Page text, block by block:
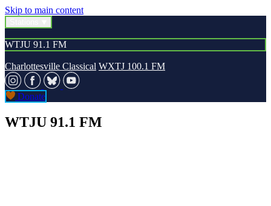
Skip to main content
WTJU 91.1 FM
Charlottesville Classical WXTJ 100.1 FM
Donate
WTJU 91.1 FM